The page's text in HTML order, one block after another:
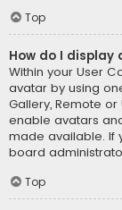
Top
How do I display
Within your User
avatar by using
Gallery, Remote
enable avatars
made available. If
board
Top